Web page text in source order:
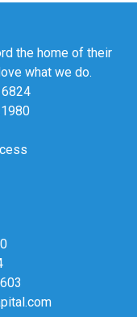
the home of their
what we do.